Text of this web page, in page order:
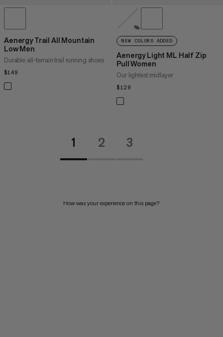
Aenergy Trail All Mountain
Low Men
Durable all-terrain trail running shoes
$149
%
NEW COLORS ADDED
Aenergy Light ML Half Zip
Pull Women
Our lightest midlayer
$129
1 2 3
How was your experience on this page?